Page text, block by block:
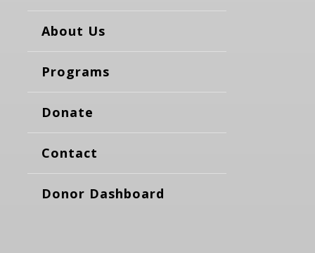
About Us
Programs
Donate
Contact
Donor Dashboard